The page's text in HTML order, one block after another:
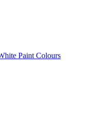
Paint Colours